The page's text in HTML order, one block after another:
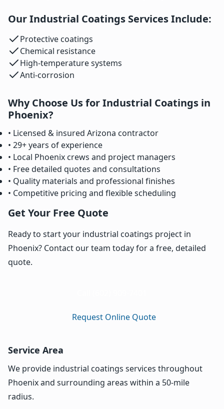
Our Industrial Coatings Services Include:
Protective coatings
Chemical resistance
High-temperature systems
Anti-corrosion
Why Choose Us for Industrial Coatings in
Phoenix?
• Licensed & insured Arizona contractor
• 29+ years of experience
• Local Phoenix crews and project managers
• Free detailed quotes and consultations
• Quality materials and professional finishes
• Competitive pricing and flexible scheduling
Get Your Free Quote
Ready to start your industrial coatings project in
Phoenix? Contact our team today for a free, detailed
quote.
Request Online Quote
Service Area
We provide industrial coatings services throughout
Phoenix and surrounding areas within a 50-mile
radius.